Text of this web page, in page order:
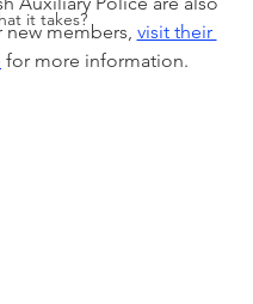
it takes?
members, visit their
for more information.